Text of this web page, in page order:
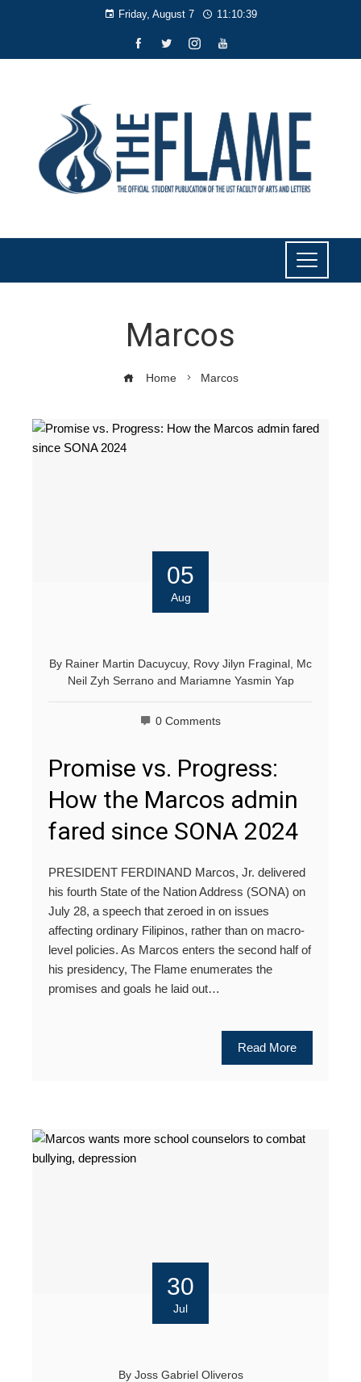
Friday, August 7 11:10:40
Marcos
Home Marcos
05
Aug
By Rainer Martin Dacuycuy, Rovy Jilyn Fraginal , Mc
Neil Zyh Serranoand Mariamne Yasmin Yap
0 Comments
Promise vs. Progress:
How the Marcos admin
fared since SONA 2024
PRESIDENT FERDINAND Marcos, Jr. delivered
his fourth State of the Nation Address (SONA) on
July 28, a speech that zeroed in on issues
affecting ordinary Filipinos, rather than on macro-
level policies. As Marcos enters the second half of
his presidency, The Flame enumerates the
promises and goals he laid out…
Read More
30
Jul
By Joss Gabriel Oliveros